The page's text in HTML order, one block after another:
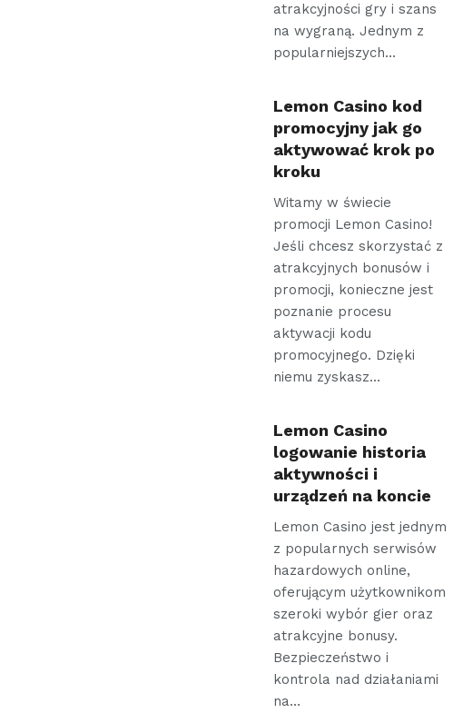
atrakcyjności gry i szans
na wygraną. Jednym z
popularniejszych…
Lemon Casino kod
promocyjny jak go
aktywować krok po
kroku
Witamy w świecie
promocji Lemon Casino!
Jeśli chcesz skorzystać z
atrakcyjnych bonusów i
promocji, konieczne jest
poznanie procesu
aktywacji kodu
promocyjnego. Dzięki
niemu zyskasz…
Lemon Casino
logowanie historia
aktywności i
urządzeń na koncie
Lemon Casino jest jednym
z popularnych serwisów
hazardowych online,
oferującym użytkownikom
szeroki wybór gier oraz
atrakcyjne bonusy.
Bezpieczeństwo i
kontrola nad działaniami
na…